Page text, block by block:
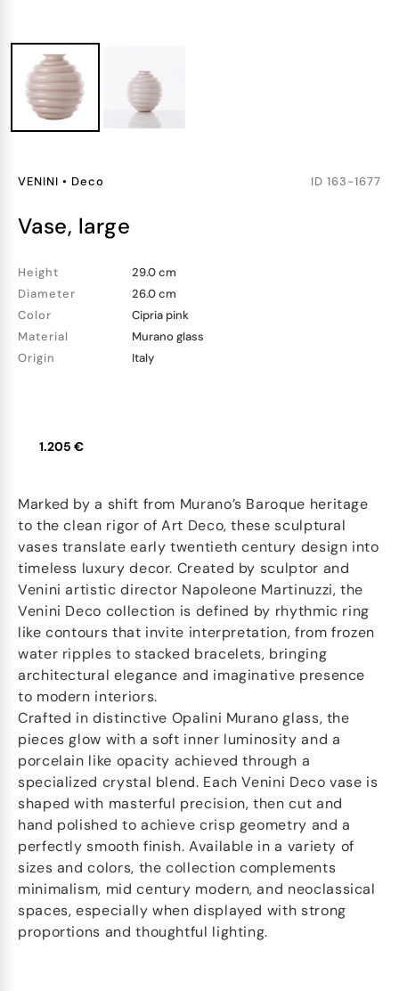
VENINI • Deco ID 163-1677
vase, large
Height
29.0 cm
Diameter
26.0 cm
Color
Cipria pink
Material
Murano glass
Origin
Italy
1.205 €
Marked by a shift from Murano’s Baroque heritage
to the clean rigor of Art Deco, these sculptural
vases translate early twentieth century design into
timeless luxury decor. Created by sculptor and
Venini artistic director Napoleone Martinuzzi, the
Venini Deco collection is defined by rhythmic ring
like contours that invite interpretation, from frozen
water ripples to stacked bracelets, bringing
architectural elegance and imaginative presence
to modern interiors.
Crafted in distinctive Opalini Murano glass, the
pieces glow with a soft inner luminosity and a
porcelain like opacity achieved through a
specialized crystal blend. Each Venini Deco vase is
shaped with masterful precision, then cut and
hand polished to achieve crisp geometry and a
perfectly smooth finish. Available in a variety of
sizes and colors, the collection complements
minimalism, mid century modern, and neoclassical
spaces, especially when displayed with strong
proportions and thoughtful lighting.